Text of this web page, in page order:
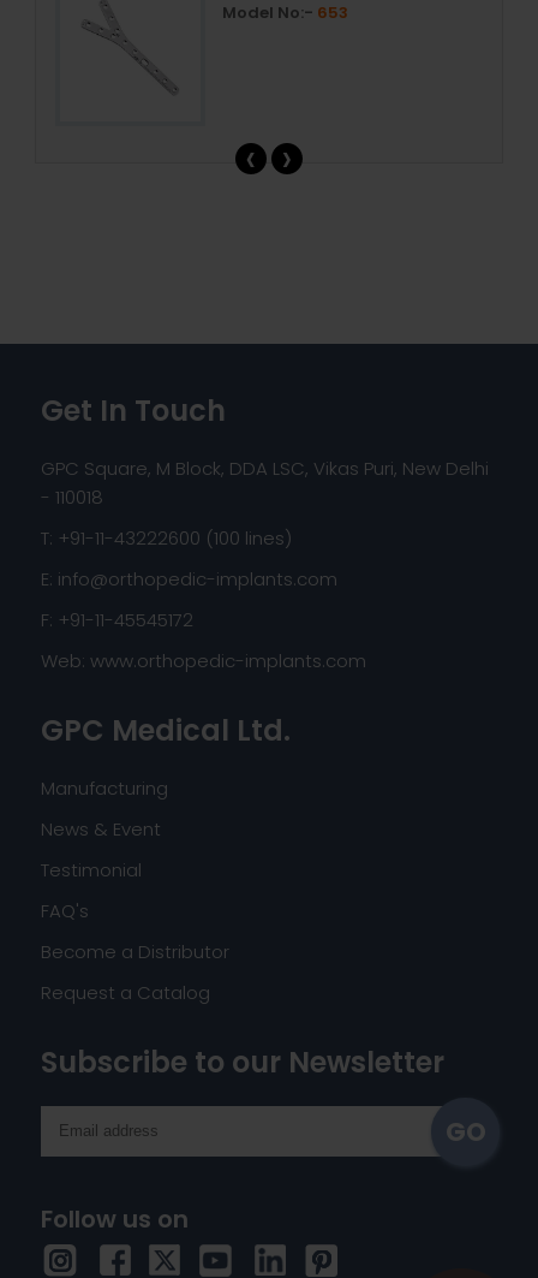
Model No:- 653
‹ ›
Get In Touch
GPC Square, M Block, DDA LSC, Vikas Puri, New Delhi
- 110018
T: +91-11-43222600 (100 lines)
E: info@orthopedic-implants.com
F: +91-11-45545172
Web: www.orthopedic-implants.com
GPC Medical Ltd.
Manufacturing
News & Event
Testimonial
FAQ's
Become a Distributor
Request a Catalog
Subscribe to our Newsletter
Follow us on